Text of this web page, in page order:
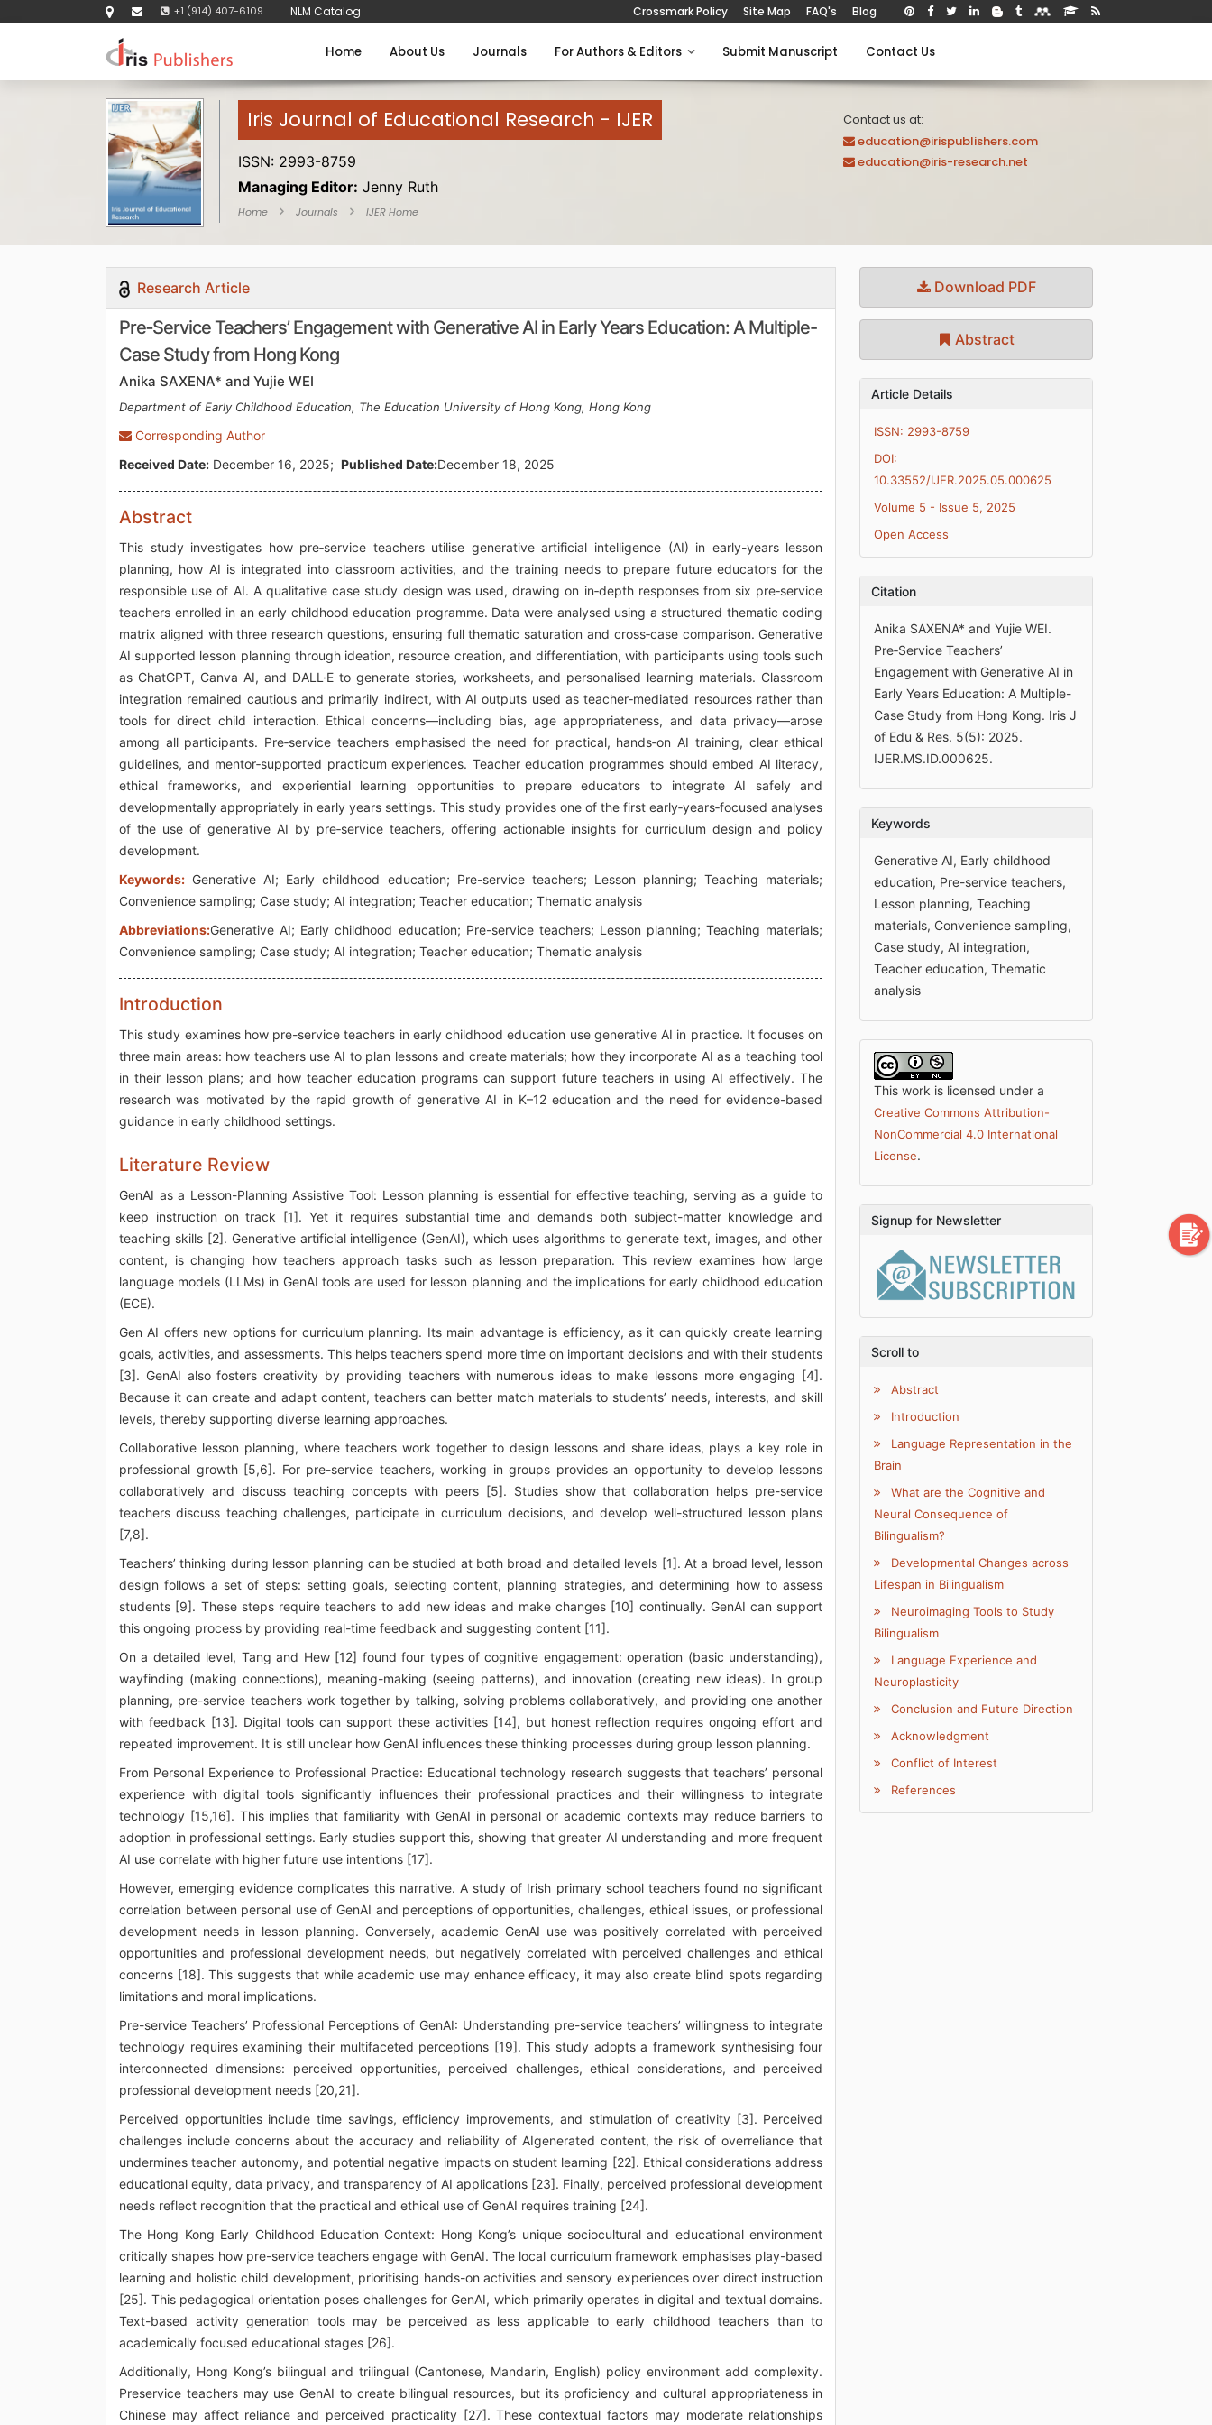
+1 (914) 407-6109 NLM Catalog Crossmark Policy Site Map FAQ's Blog
Home About Us Journals For Authors & Editors Submit Manuscript Contact Us
Iris Journal of Educational Research - IJER
ISSN: 2993-8759
Managing Editor: Jenny Ruth
Home Journals IJER Home
Contact us at:
education@irispublishers.com
education@iris-research.net
Research Article
Pre‑Service Teachers’ Engagement with Generative AI in Early Years Education: A Multiple-
Case Study from Hong Kong
Anika SAXENA* and Yujie WEI
Department of Early Childhood Education, The Education University of Hong Kong, Hong Kong
Corresponding Author
Received Date: December 16, 2025; Published Date:December 18, 2025
Abstract
This study investigates how pre‑service teachers utilise generative artificial intelligence (AI) in early-years lesson
planning, how AI is integrated into classroom activities, and the training needs to prepare future educators for the
responsible use of AI. A qualitative case study design was used, drawing on in‑depth responses from six pre‑service
teachers enrolled in an early childhood education programme. Data were analysed using a structured thematic coding
matrix aligned with three research questions, ensuring full thematic saturation and cross‑case comparison. Generative
AI supported lesson planning through ideation, resource creation, and differentiation, with participants using tools such
as ChatGPT, Canva AI, and DALL·E to generate stories, worksheets, and personalised learning materials. Classroom
integration remained cautious and primarily indirect, with AI outputs used as teacher‑mediated resources rather than
tools for direct child interaction. Ethical concerns—including bias, age appropriateness, and data privacy—arose
among all participants. Pre‑service teachers emphasised the need for practical, hands‑on AI training, clear ethical
guidelines, and mentor‑supported practicum experiences. Teacher education programmes should embed AI literacy,
ethical frameworks, and experiential learning opportunities to prepare educators to integrate AI safely and
developmentally appropriately in early years settings. This study provides one of the first early‑years‑focused analyses
of the use of generative AI by pre‑service teachers, offering actionable insights for curriculum design and policy
development.
Keywords: Generative AI; Early childhood education; Pre-service teachers; Lesson planning; Teaching materials;
Convenience sampling; Case study; AI integration; Teacher education; Thematic analysis
Abbreviations:Generative AI; Early childhood education; Pre-service teachers; Lesson planning; Teaching materials;
Convenience sampling; Case study; AI integration; Teacher education; Thematic analysis
Introduction
This study examines how pre-service teachers in early childhood education use generative AI in practice. It focuses on
three main areas: how teachers use AI to plan lessons and create materials; how they incorporate AI as a teaching tool
in their lesson plans; and how teacher education programs can support future teachers in using AI effectively. The
research was motivated by the rapid growth of generative AI in K–12 education and the need for evidence-based
guidance in early childhood settings.
Literature Review
GenAI as a Lesson-Planning Assistive Tool: Lesson planning is essential for effective teaching, serving as a guide to
keep instruction on track [1]. Yet it requires substantial time and demands both subject-matter knowledge and
teaching skills [2]. Generative artificial intelligence (GenAI), which uses algorithms to generate text, images, and other
content, is changing how teachers approach tasks such as lesson preparation. This review examines how large
language models (LLMs) in GenAI tools are used for lesson planning and the implications for early childhood education
(ECE).
Gen AI offers new options for curriculum planning. Its main advantage is efficiency, as it can quickly create learning
goals, activities, and assessments. This helps teachers spend more time on important decisions and with their students
[3]. GenAI also fosters creativity by providing teachers with numerous ideas to make lessons more engaging [4].
Because it can create and adapt content, teachers can better match materials to students’ needs, interests, and skill
levels, thereby supporting diverse learning approaches.
Collaborative lesson planning, where teachers work together to design lessons and share ideas, plays a key role in
professional growth [5,6]. For pre-service teachers, working in groups provides an opportunity to develop lessons
collaboratively and discuss teaching concepts with peers [5]. Studies show that collaboration helps pre-service
teachers discuss teaching challenges, participate in curriculum decisions, and develop well-structured lesson plans
[7,8].
Teachers’ thinking during lesson planning can be studied at both broad and detailed levels [1]. At a broad level, lesson
design follows a set of steps: setting goals, selecting content, planning strategies, and determining how to assess
students [9]. These steps require teachers to add new ideas and make changes [10] continually. GenAI can support
this ongoing process by providing real-time feedback and suggesting content [11].
On a detailed level, Tang and Hew [12] found four types of cognitive engagement: operation (basic understanding),
wayfinding (making connections), meaning-making (seeing patterns), and innovation (creating new ideas). In group
planning, pre-service teachers work together by talking, solving problems collaboratively, and providing one another
with feedback [13]. Digital tools can support these activities [14], but honest reflection requires ongoing effort and
repeated improvement. It is still unclear how GenAI influences these thinking processes during group lesson planning.
From Personal Experience to Professional Practice: Educational technology research suggests that teachers’ personal
experience with digital tools significantly influences their professional practices and their willingness to integrate
technology [15,16]. This implies that familiarity with GenAI in personal or academic contexts may reduce barriers to
adoption in professional settings. Early studies support this, showing that greater AI understanding and more frequent
AI use correlate with higher future use intentions [17].
However, emerging evidence complicates this narrative. A study of Irish primary school teachers found no significant
correlation between personal use of GenAI and perceptions of opportunities, challenges, ethical issues, or professional
development needs in lesson planning. Conversely, academic GenAI use was positively correlated with perceived
opportunities and professional development needs, but negatively correlated with perceived challenges and ethical
concerns [18]. This suggests that while academic use may enhance efficacy, it may also create blind spots regarding
limitations and moral implications.
Pre-service Teachers’ Professional Perceptions of GenAI: Understanding pre-service teachers’ willingness to integrate
technology requires examining their multifaceted perceptions [19]. This study adopts a framework synthesising four
interconnected dimensions: perceived opportunities, perceived challenges, ethical considerations, and perceived
professional development needs [20,21].
Perceived opportunities include time savings, efficiency improvements, and stimulation of creativity [3]. Perceived
challenges include concerns about the accuracy and reliability of AIgenerated content, the risk of overreliance that
undermines teacher autonomy, and potential negative impacts on student learning [22]. Ethical considerations address
educational equity, data privacy, and transparency of AI applications [23]. Finally, perceived professional development
needs reflect recognition that the practical and ethical use of GenAI requires training [24].
The Hong Kong Early Childhood Education Context: Hong Kong’s unique sociocultural and educational environment
critically shapes how pre-service teachers engage with GenAI. The local curriculum framework emphasises play-based
learning and holistic child development, prioritising hands-on activities and sensory experiences over direct instruction
[25]. This pedagogical orientation poses challenges for GenAI, which primarily operates in digital and textual domains.
Text-based activity generation tools may be perceived as less applicable to early childhood teachers than to
academically focused educational stages [26].
Additionally, Hong Kong’s bilingual and trilingual (Cantonese, Mandarin, English) policy environment add complexity.
Preservice teachers may use GenAI to create bilingual resources, but its proficiency and cultural appropriateness in
Chinese may affect reliance and perceived practicality [27]. These contextual factors may moderate relationships
Download PDF
Abstract
Article Details
ISSN: 2993-8759
DOI:
10.33552/IJER.2025.05.000625
Volume 5 - Issue 5, 2025
Open Access
Citation
Anika SAXENA* and Yujie WEI.
Pre‑Service Teachers’
Engagement with Generative AI in
Early Years Education: A Multiple-
Case Study from Hong Kong. Iris J
of Edu & Res. 5(5): 2025.
IJER.MS.ID.000625.
Keywords
Generative AI, Early childhood
education, Pre-service teachers,
Lesson planning, Teaching
materials, Convenience sampling,
Case study, AI integration,
Teacher education, Thematic
analysis
This work is licensed under a
Creative Commons Attribution-
NonCommercial 4.0 International
License.
Signup for Newsletter
Scroll to
Abstract
Introduction
Language Representation in the
Brain
What are the Cognitive and
Neural Consequence of
Bilingualism?
Developmental Changes across
Lifespan in Bilingualism
Neuroimaging Tools to Study
Bilingualism
Language Experience and
Neuroplasticity
Conclusion and Future Direction
Acknowledgment
Conflict of Interest
References